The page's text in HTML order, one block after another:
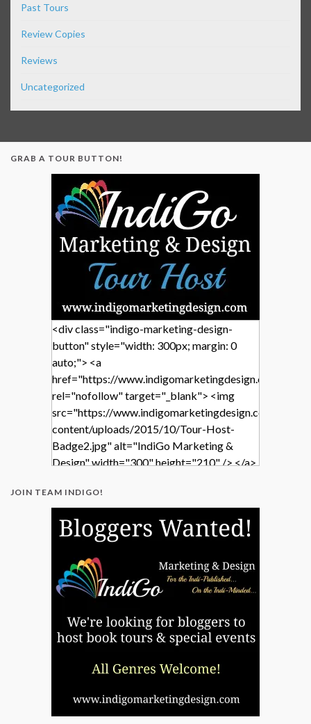
Past Tours
Review Copies
Reviews
Uncategorized
GRAB A TOUR BUTTON!
<div class="indigo-marketing-design-
button" style="width: 300px; margin: 0
auto;"> <a
href="https://www.indigomarketingdesign.com/"
rel="nofollow" target="_blank"> <img
src="https://www.indigomarketingdesign.com/wp-
content/uploads/2015/10/Tour-Host-
Badge2.jpg" alt="IndiGo Marketing &
Design" width="300" height="210" /> </a>
JOIN TEAM INDIGO!